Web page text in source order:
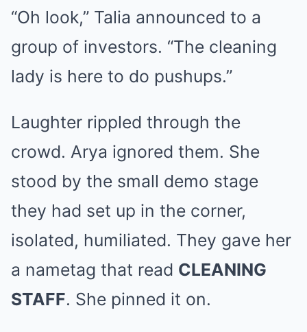
“Oh look,” Talia announced to a
group of investors. “The cleaning
lady is here to do pushups.”
Laughter rippled through the
crowd. Arya ignored them. She
stood by the small demo stage
they had set up in the corner,
isolated, humiliated. They gave her
a nametag that read CLEANING
STAFF. She pinned it on.